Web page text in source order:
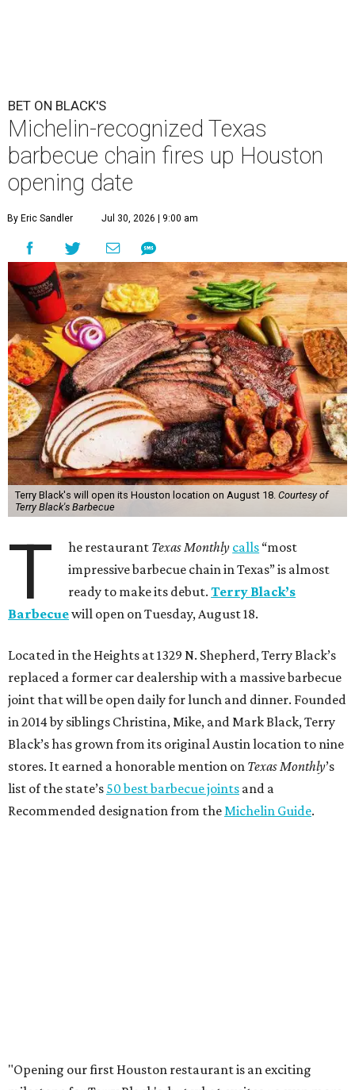
BET ON BLACK'S
Michelin-recognized Texas
barbecue chain fires up Houston
opening date
By Eric Sandler Jul 30, 2026 | 9:00 am
Terry Black's will open its Houston location on August 18. Courtesy of
Terry Black's Barbecue
T he restaurant Texas Monthly calls “most
impressive barbecue chain in Texas” is almost
ready to make its debut.Terry Black’s
Barbecuewill open on Tuesday, August 18.
Located in the Heights at 1329 N. Shepherd, Terry Black’s
replaced a former car dealership with a massive barbecue
joint that will be open daily for lunch and dinner. Founded
in 2014 by siblings Christina, Mike, and Mark Black, Terry
Black’s has grown from its original Austin location to nine
stores. It earned a honorable mention on Texas Monthly’s
list of the state’s 50 best barbecue joints and a
Recommended designation from theMichelin Guide.
"Opening our first Houston restaurant is an exciting